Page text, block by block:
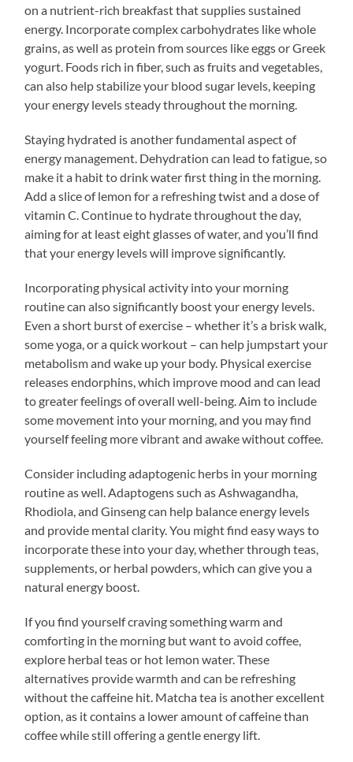
on a nutrient-rich breakfast that supplies sustained
energy. Incorporate complex carbohydrates like whole
grains, as well as protein from sources like eggs or Greek
yogurt. Foods rich in fiber, such as fruits and vegetables,
can also help stabilize your blood sugar levels, keeping
your energy levels steady throughout the morning.
Staying hydrated is another fundamental aspect of
energy management. Dehydration can lead to fatigue, so
make it a habit to drink water first thing in the morning.
Add a slice of lemon for a refreshing twist and a dose of
vitamin C. Continue to hydrate throughout the day,
aiming for at least eight glasses of water, and you’ll find
that your energy levels will improve significantly.
Incorporating physical activity into your morning
routine can also significantly boost your energy levels.
Even a short burst of exercise – whether it’s a brisk walk,
some yoga, or a quick workout – can help jumpstart your
metabolism and wake up your body. Physical exercise
releases endorphins, which improve mood and can lead
to greater feelings of overall well-being. Aim to include
some movement into your morning, and you may find
yourself feeling more vibrant and awake without coffee.
Consider including adaptogenic herbs in your morning
routine as well. Adaptogens such as Ashwagandha,
Rhodiola, and Ginseng can help balance energy levels
and provide mental clarity. You might find easy ways to
incorporate these into your day, whether through teas,
supplements, or herbal powders, which can give you a
natural energy boost.
If you find yourself craving something warm and
comforting in the morning but want to avoid coffee,
explore herbal teas or hot lemon water. These
alternatives provide warmth and can be refreshing
without the caffeine hit. Matcha tea is another excellent
option, as it contains a lower amount of caffeine than
coffee while still offering a gentle energy lift.